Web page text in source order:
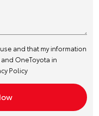
and that my information
OneToyota in
Policy